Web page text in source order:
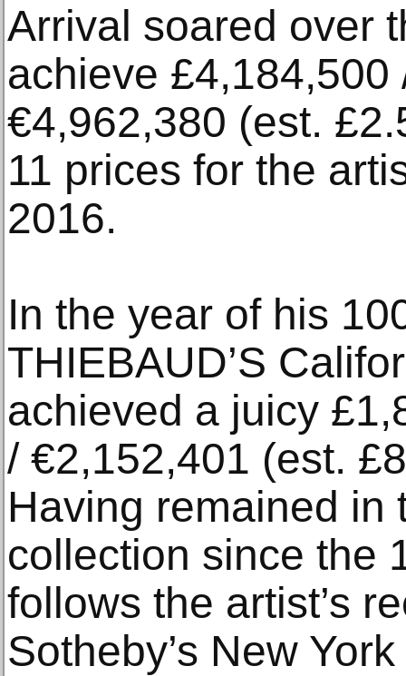
Arrival soared over
achieve £4,184,500
€4,962,380 (est.
11 prices for the
2016.
In the year of his
THIEBAUD’S
achieved a juicy
/ €2,152,401 (est.
Having remained in
collection since the
follows the artist’s
Sotheby’s New